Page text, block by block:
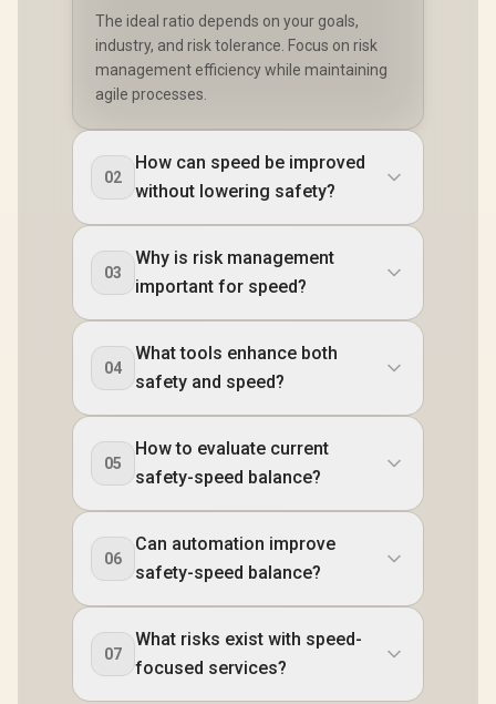
The ideal ratio depends on your goals,
industry, and risk tolerance. Focus on risk
management efficiency while maintaining
agile processes.
02
How can speed be improved
without lowering safety?
03
Why is risk management
important for speed?
04
What tools enhance both
safety and speed?
05
How to evaluate current
safety-speed balance?
06
Can automation improve
safety-speed balance?
07
What risks exist with speed-
focused services?